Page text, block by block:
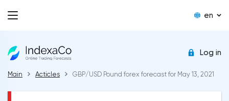
en
Log in
Main Acticles GBP/USD Pound forex forecast for May 13, 2021